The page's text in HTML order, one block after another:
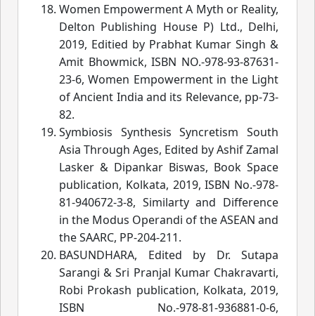
Women Empowerment A Myth or Reality,
Delton Publishing House P) Ltd., Delhi,
2019, Editied by Prabhat Kumar Singh &
Amit Bhowmick, ISBN NO.-978-93-87631-
23-6, Women Empowerment in the Light
of Ancient India and its Relevance, pp-73-
82.
Symbiosis Synthesis Syncretism South
Asia Through Ages, Edited by Ashif Zamal
Lasker & Dipankar Biswas, Book Space
publication, Kolkata, 2019, ISBN No.-978-
81-940672-3-8, Similarty and Difference
in the Modus Operandi of the ASEAN and
the SAARC, PP-204-211.
BASUNDHARA, Edited by Dr. Sutapa
Sarangi & Sri Pranjal Kumar Chakravarti,
Robi Prokash publication, Kolkata, 2019,
ISBN No.-978-81-936881-0-6,